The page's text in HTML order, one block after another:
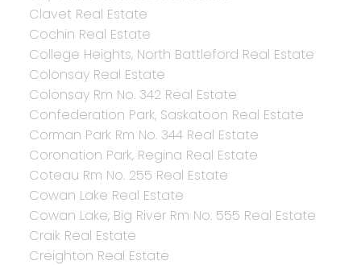
Clavet Real Estate
Cochin Real Estate
College Heights, North Battleford Real Estate
Colonsay Real Estate
Colonsay Rm No. 342 Real Estate
Confederation Park, Saskatoon Real Estate
Corman Park Rm No. 344 Real Estate
Coronation Park, Regina Real Estate
Coteau Rm No. 255 Real Estate
Cowan Lake Real Estate
Cowan Lake, Big River Rm No. 555 Real Estate
Craik Real Estate
Creighton Real Estate